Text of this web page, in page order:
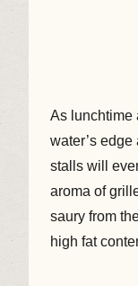
As lunchtime
water’s
stalls will
aroma of
saury from
high fat